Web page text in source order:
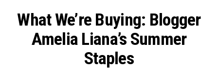
What We’re Buying: Blogger
Amelia Liana’s Summer
Staples